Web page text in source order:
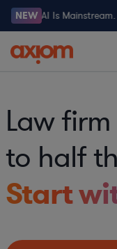
NEW
Legal AI Is
Law
to half
Start